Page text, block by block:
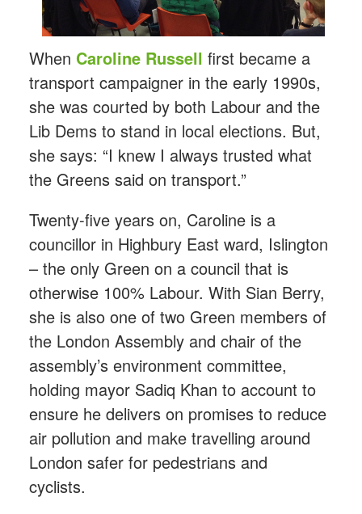
When Caroline Russell first became a
transport campaigner in the early 1990s,
she was courted by both Labour and the
Lib Dems to stand in local elections. But,
she says: “I knew I always trusted what
the Greens said on transport.”
Twenty-five years on, Caroline is a
councillor in Highbury East ward, Islington
– the only Green on a council that is
otherwise 100% Labour. With Sian Berry,
she is also one of two Green members of
the London Assembly and chair of the
assembly’s environment committee,
holding mayor Sadiq Khan to account to
ensure he delivers on promises to reduce
air pollution and make travelling around
London safer for pedestrians and
cyclists.